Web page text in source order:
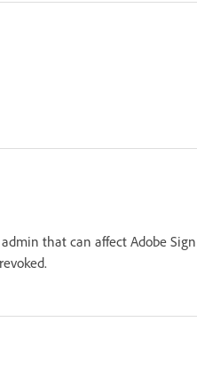
that can affect Adobe Sign